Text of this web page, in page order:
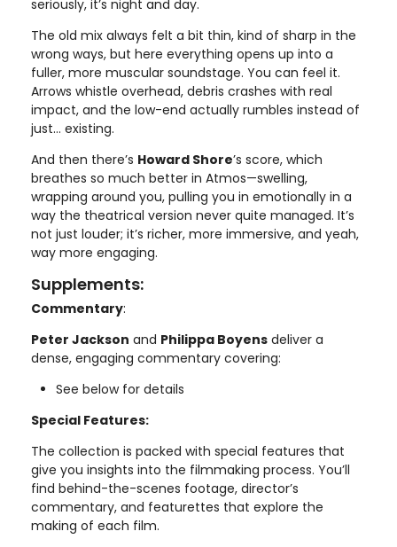
seriously, it’s night and day.
The old mix always felt a bit thin, kind of sharp in the
wrong ways, but here everything opens up into a
fuller, more muscular soundstage. You can feel it.
Arrows whistle overhead, debris crashes with real
impact, and the low-end actually rumbles instead of
just… existing.
And then there’s Howard Shore’s score, which
breathes so much better in Atmos—swelling,
wrapping around you, pulling you in emotionally in a
way the theatrical version never quite managed. It’s
not just louder; it’s richer, more immersive, and yeah,
way more engaging.
Supplements:
Commentary:
Peter Jackson and Philippa Boyens deliver a
dense, engaging commentary covering:
See below for details
Special Features:
The collection is packed with special features that
give you insights into the filmmaking process. You’ll
find behind-the-scenes footage, director’s
commentary, and featurettes that explore the
making of each film.